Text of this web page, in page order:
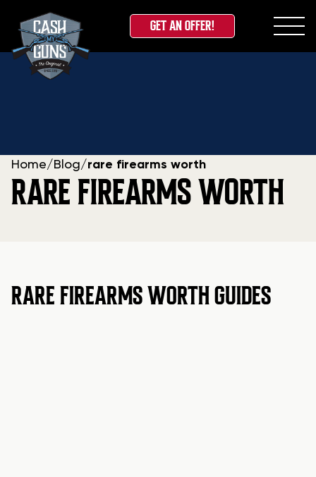
Skip
GET AN OFFER!
Home/ Blog/rare firearms worth
RARE FIREARMS WORTH
RARE FIREARMS WORTH GUIDES